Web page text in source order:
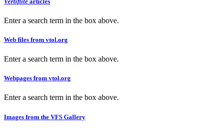
Enter a search term in the box above.
Web files from vtol.org
Enter a search term in the box above.
Webpages from vtol.org
Enter a search term in the box above.
Images from the VFS Gallery